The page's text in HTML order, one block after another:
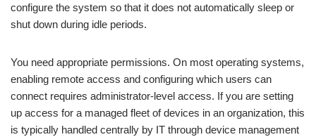
configure the system so that it does not automatically sleep or
shut down during idle periods.
You need appropriate permissions. On most operating systems,
enabling remote access and configuring which users can
connect requires administrator-level access. If you are setting
up access for a managed fleet of devices in an organization, this
is typically handled centrally by IT through device management